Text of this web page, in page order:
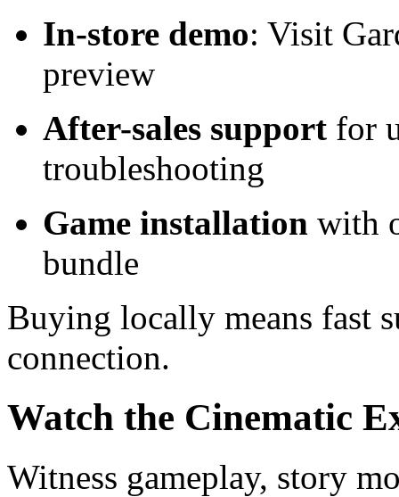
In-store demo: Visit
preview
After-sales support for
troubleshooting
Game installation with
bundle
Buying locally means fast
connection.
Watch the Cinematic
Witness gameplay, story